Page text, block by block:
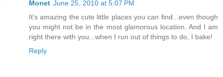
Monet June 25, 2010 at 5:07 PM
It's amazing the cute little places you can find...even though
you might not be in the most glamorous location. And I am
right there with you...when I run out of things to do, I bake!
Reply